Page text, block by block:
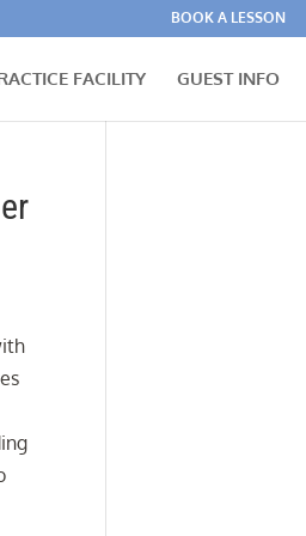
BOOK A LESSON
FACILITY GUEST INFO